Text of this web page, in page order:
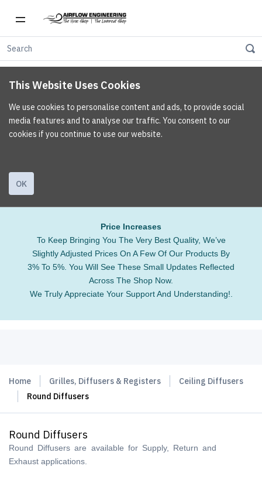
This Website Uses Cookies
We use cookies to personalise content and ads, to provide social
media features and to analyse our traffic. You consent to our
cookies if you continue to use our website.
OK
Price Increases
To Keep Bringing You The Very Best Quality, We’ve
Slightly Adjusted Prices On A Few Of Our Products By
3% To 5%. You Will See These Small Updates Reflected
Across The Shop Now.
We Truly Appreciate Your Support And Understanding!.
Home Grilles, Diffusers & Registers
Ceiling Diffusers
Round Diffusers
Round Diffusers
Round Diffusers are available for Supply, Return and
Exhaust applications.